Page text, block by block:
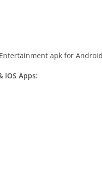
apk for
iOS Apps: